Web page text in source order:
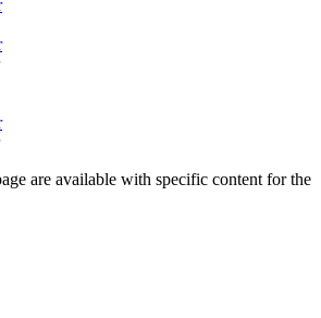
are available with specific content for the